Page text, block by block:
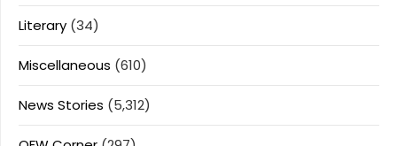
Literary (34)
Miscellaneous (610)
News Stories (5,312)